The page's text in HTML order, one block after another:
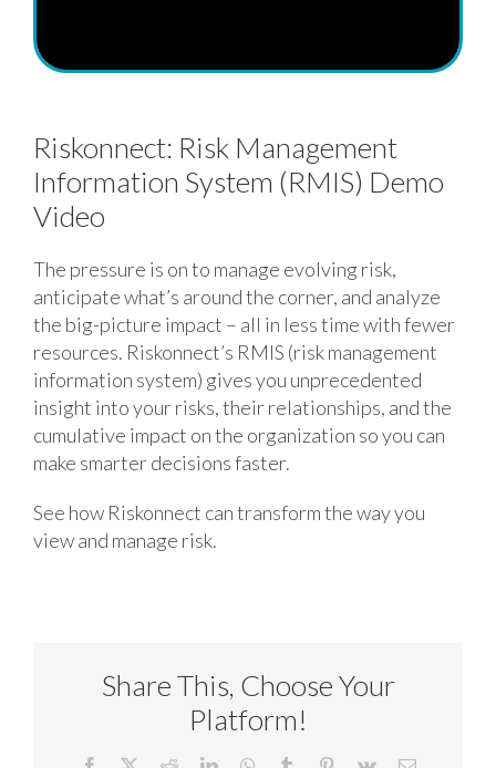
Riskonnect: Risk Management
Information System (RMIS) Demo
Video
The pressure is on to manage evolving risk,
anticipate what’s around the corner, and analyze
the big-picture impact – all in less time with fewer
resources. Riskonnect’s RMIS (risk management
information system) gives you unprecedented
insight into your risks, their relationships, and the
cumulative impact on the organization so you can
make smarter decisions faster.
See how Riskonnect can transform the way you
view and manage risk.
Share This, Choose Your
Platform!